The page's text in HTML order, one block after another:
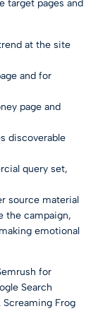
target pages and
at the site
and for
page and
discoverable
query set,
source material
the campaign,
emotional
for
Search
Frog